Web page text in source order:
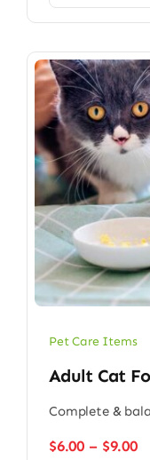
Pet Care Items
Adult Cat
Complete &
$6.00 – $9.00